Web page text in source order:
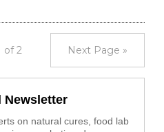
of 2 Next Page »
Newsletter
on natural cures, food lab